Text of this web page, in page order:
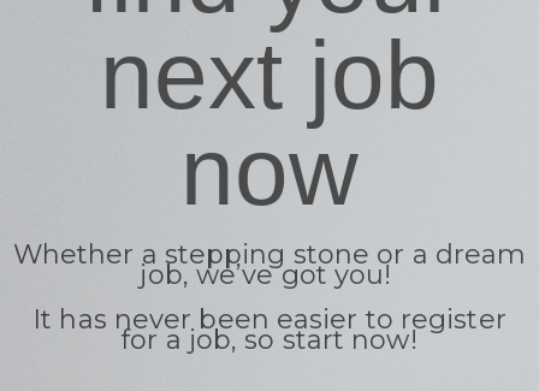
next job
now
Whether a stepping stone or a dream
job, we’ve got you!
It has never been easier to register
for a job, so start now!